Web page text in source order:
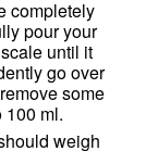
completely
pour your
until it
go over
some
100 ml.
weigh